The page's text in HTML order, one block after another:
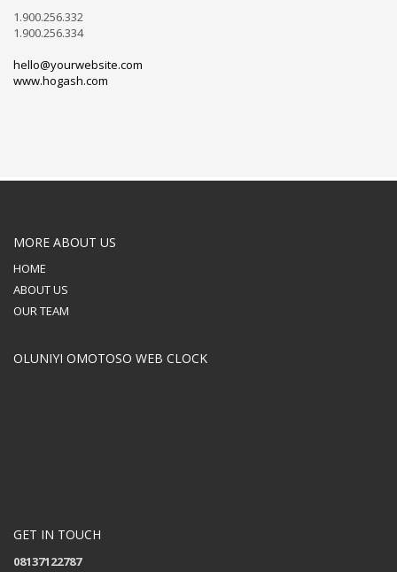
1.900.256.332
1.900.256.334
hello@yourwebsite.com
www.hogash.com
MORE ABOUT US
HOME
ABOUT US
OUR TEAM
OLUNIYI OMOTOSO WEB CLOCK
GET IN TOUCH
08137122787